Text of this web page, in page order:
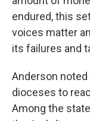
endured, this
voices matter
its failures and
Anderson
dioceses to
Among the